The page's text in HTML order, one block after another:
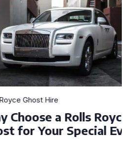
Hire
a Rolls Royce
Special Event